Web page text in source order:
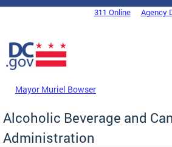
Skip to main content
DC Agency Top Menu311 Online Agency
Mayor Muriel Bowser
Alcoholic Beverage and
Administration